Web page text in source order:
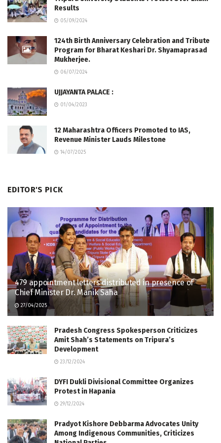
Results
05/09/2024
124th Birth Anniversary Celebration and Tribute
Program for Bharat Keshari Dr. Shyamaprasad
Mukherjee.
06/07/2024
UJJAYANTA PALACE :
01/04/2023
12 Maharashtra Officers Promoted to IAS,
Revenue Minister Lauds Milestone
14/07/2025
EDITOR'S PICK
479 appointment letters distributed in presence of
Chief Minister Dr. Manik Saha
27/04/2025
Pradesh Congress Spokesperson Criticizes
Amit Shah’s Statements on Tripura’s
Development
23/12/2024
DYFI Dukli Divisional Committee Organizes
Protest in Hapania
29/12/2024
Pradyot Kishore Debbarma Advocates Unity
Among Indigenous Communities, Criticizes